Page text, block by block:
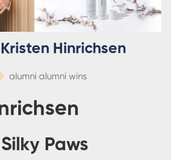
Hinrichsen
alumni alumni wins
Paws